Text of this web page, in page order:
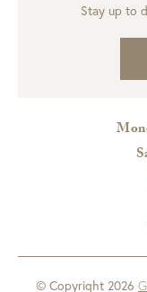
Stay up to
© Copyright 2026